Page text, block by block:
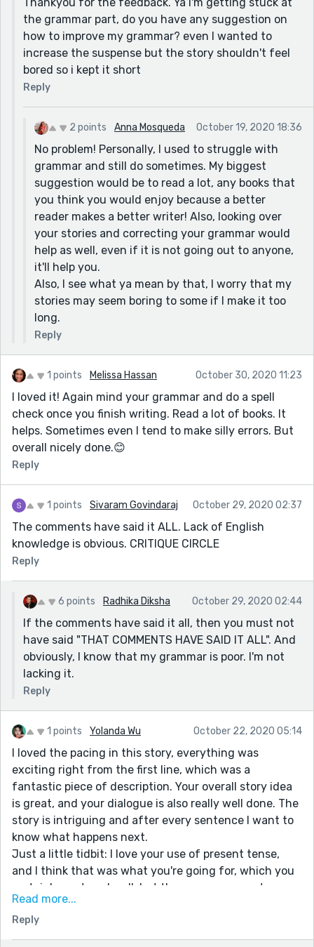
lot of room for suspense in this story and you included
some. In the scene where the two characters are
racing through the forest, much more detail and
explanation of the feeling would've been better but
you still did a great job in this part!
Overall, I like your story and I'm glad that I was able to
read it!
Keep writing:)
the grammar part, do you have any suggestion on
how to improve my grammar? even I wanted to
increase the suspense but the story shouldn't feel
bored so i kept it short
Reply
2 points Anna Mosqueda October 19, 2020 18:36
No problem! Personally, I used to struggle with
grammar and still do sometimes. My biggest
suggestion would be to read a lot, any books that
you think you would enjoy because a better
reader makes a better writer! Also, looking over
your stories and correcting your grammar would
help as well, even if it is not going out to anyone,
it'll help you.
Also, I see what ya mean by that, I worry that my
stories may seem boring to some if I make it too
long.
Reply
1 points Melissa Hassan October 30, 2020 11:23
I loved it! Again mind your grammar and do a spell
check once you finish writing. Read a lot of books. It
helps. Sometimes even I tend to make silly errors. But
overall nicely done.😊
Reply
1 points Sivaram Govindaraj October 29, 2020 02:37
The comments have said it ALL. Lack of English
knowledge is obvious. CRITIQUE CIRCLE
Reply
6 points Radhika Diksha October 29, 2020 02:44
If the comments have said it all, then you must not
have said "THAT COMMENTS HAVE SAID IT ALL". And
obviously, I know that my grammar is poor. I'm not
lacking it.
Reply
1 points Yolanda Wu October 22, 2020 05:14
I loved the pacing in this story, everything was
exciting right from the first line, which was a
fantastic piece of description. Your overall story idea
is great, and your dialogue is also really well done. The
story is intriguing and after every sentence I want to
know what happens next.
Just a little tidbit: I love your use of present tense,
and I think that was what you're going for, which you
certainly captured well, but there are some parts
where you switch to past tense, which is a very
common problem. Trust me, it happens to me
whenever I write present tense.
Read more...
Reply